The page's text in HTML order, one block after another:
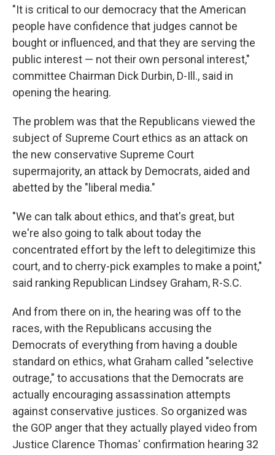
"It is critical to our democracy that the American
people have confidence that judges cannot be
bought or influenced, and that they are serving the
public interest — not their own personal interest,"
committee Chairman Dick Durbin, D-Ill., said in
opening the hearing.
The problem was that the Republicans viewed the
subject of Supreme Court ethics as an attack on
the new conservative Supreme Court
supermajority, an attack by Democrats, aided and
abetted by the "liberal media."
"We can talk about ethics, and that's great, but
we're also going to talk about today the
concentrated effort by the left to delegitimize this
court, and to cherry-pick examples to make a point,"
said ranking Republican Lindsey Graham, R-S.C.
And from there on in, the hearing was off to the
races, with the Republicans accusing the
Democrats of everything from having a double
standard on ethics, what Graham called "selective
outrage," to accusations that the Democrats are
actually encouraging assassination attempts
against conservative justices. So organized was
the GOP anger that they actually played video from
Justice Clarence Thomas' confirmation hearing 32